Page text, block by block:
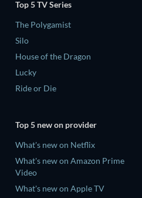
Top 5 TV Series
The Polygamist
Silo
House of the Dragon
Lucky
Ride or Die
Top 5 new on provider
What's new on Netflix
What's new on Amazon Prime
Video
What's new on Apple TV